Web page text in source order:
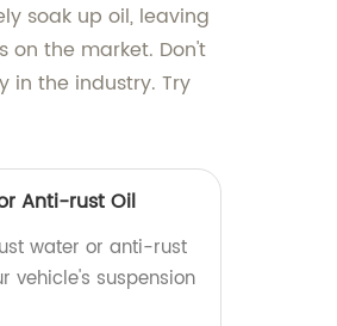
soak up oil, leaving
on the market. Don't
in the industry. Try
Anti-rust Oil
water or anti-rust
vehicle's suspension